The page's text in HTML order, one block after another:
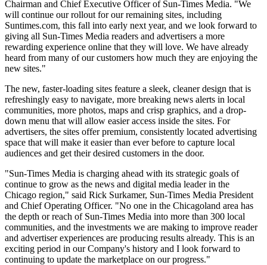
Chairman and Chief Executive Officer of Sun-Times Media. "We
will continue our rollout for our remaining sites, including
Suntimes.com, this fall into early next year, and we look forward to
giving all Sun-Times Media readers and advertisers a more
rewarding experience online that they will love. We have already
heard from many of our customers how much they are enjoying the
new sites."
The new, faster-loading sites feature a sleek, cleaner design that is
refreshingly easy to navigate, more breaking news alerts in local
communities, more photos, maps and crisp graphics, and a drop-
down menu that will allow easier access inside the sites. For
advertisers, the sites offer premium, consistently located advertising
space that will make it easier than ever before to capture local
audiences and get their desired customers in the door.
"Sun-Times Media is charging ahead with its strategic goals of
continue to grow as the news and digital media leader in the
Chicago region," said Rick Surkamer, Sun-Times Media President
and Chief Operating Officer. "No one in the Chicagoland area has
the depth or reach of Sun-Times Media into more than 300 local
communities, and the investments we are making to improve reader
and advertiser experiences are producing results already. This is an
exciting period in our Company's history and I look forward to
continuing to update the marketplace on our progress."